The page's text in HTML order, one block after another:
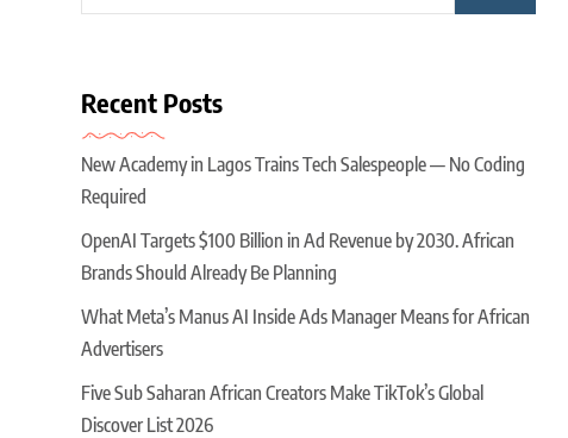
Recent Posts
New Academy in Lagos Trains Tech Salespeople — No Coding
Required
OpenAI Targets $100 Billion in Ad Revenue by 2030. African
Brands Should Already Be Planning
What Meta’s Manus AI Inside Ads Manager Means for African
Advertisers
Five Sub Saharan African Creators Make TikTok’s Global
Discover List 2026